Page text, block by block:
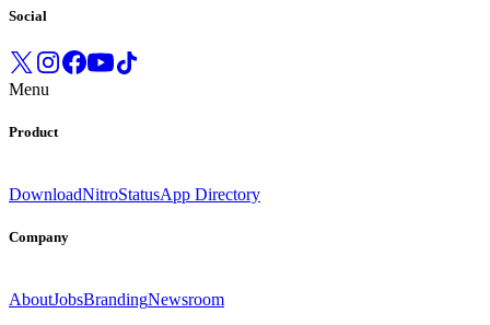
Social
Menu
Product
DownloadNitroStatusApp Directory
Company
AboutJobsBrandingNewsroom